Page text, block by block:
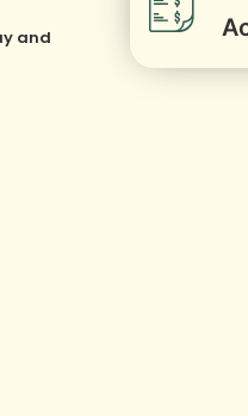
and